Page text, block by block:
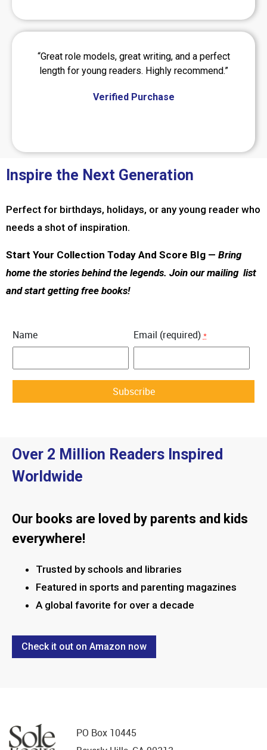
“Great role models, great writing, and a perfect
length for young readers. Highly recommend.”
Verified Purchase
Inspire the Next Generation
Perfect for birthdays, holidays, or any young reader who
needs a shot of inspiration.
Start Your Collection Today And Score BIg — Bring
home the stories behind the legends. Join our mailing list
and start getting free books!
Name Email (required) *
Please
leave
this field
Over 2 Million Readers Inspired
Worldwide
Our books are loved by parents and kids
everywhere!
Trusted by schools and libraries
Featured in sports and parenting magazines
A global favorite for over a decade
Check it out on Amazon now
PO Box 10445